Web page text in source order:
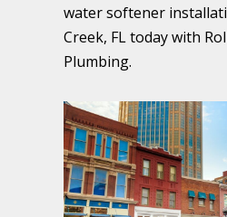
water softener
Creek, FL today with
Plumbing.